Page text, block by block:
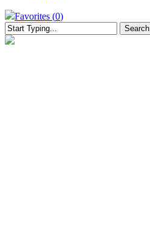
Favorites (0)
Search
Close